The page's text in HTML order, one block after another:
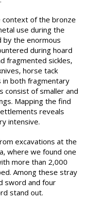
context of the bronze
use during the
by the enormous
during hoard
fragmented sickles,
horse tack
in both fragmentary
consist of smaller and
Mapping the find
reveals
intensive.
excavations at the
where we found one
more than 2,000
Among these stray
sword and four
stand out.